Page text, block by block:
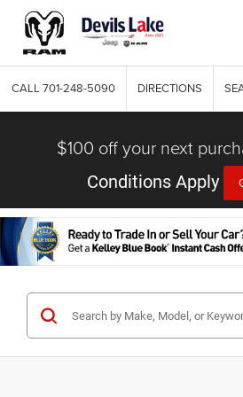
CALL 701-248-5090 DIRECTIONS
$100 off your next
Conditions Apply